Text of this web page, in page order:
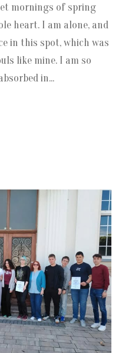
mornings of spring
heart. I am alone, and
in this spot, which was
like mine. I am so
in...